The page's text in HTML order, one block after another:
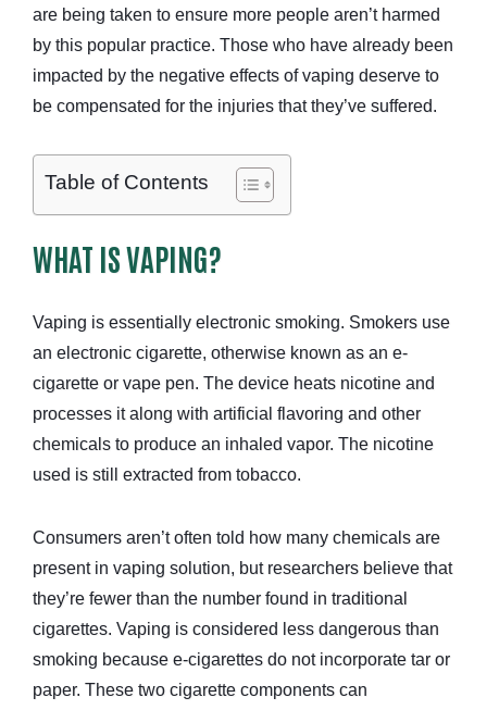
are being taken to ensure more people aren’t harmed
by this popular practice. Those who have already been
impacted by the negative effects of vaping deserve to
be compensated for the injuries that they’ve suffered.
Table of Contents
WHAT IS VAPING?
Vaping is essentially electronic smoking. Smokers use
an electronic cigarette, otherwise known as an e-
cigarette or vape pen. The device heats nicotine and
processes it along with artificial flavoring and other
chemicals to produce an inhaled vapor. The nicotine
used is still extracted from tobacco.
Consumers aren’t often told how many chemicals are
present in vaping solution, but researchers believe that
they’re fewer than the number found in traditional
cigarettes. Vaping is considered less dangerous than
smoking because e-cigarettes do not incorporate tar or
paper. These two cigarette components can